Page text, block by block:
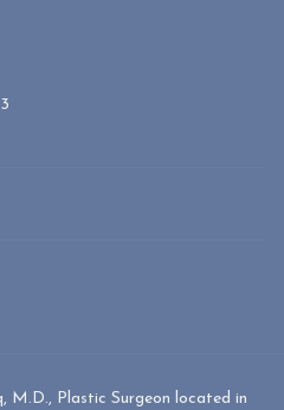
Plastic Surgeon located in